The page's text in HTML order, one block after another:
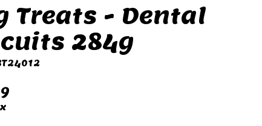
Treats - Dental
284g